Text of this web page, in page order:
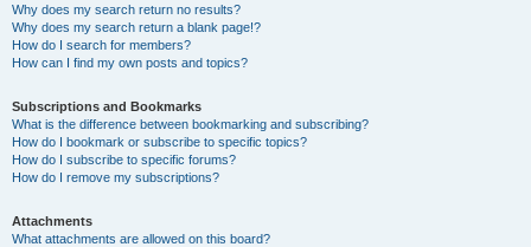
Why does my search return no results?
Why does my search return a blank page!?
How do I search for members?
How can I find my own posts and topics?
Subscriptions and Bookmarks
What is the difference between bookmarking and subscribing?
How do I bookmark or subscribe to specific topics?
How do I subscribe to specific forums?
How do I remove my subscriptions?
Attachments
What attachments are allowed on this board?